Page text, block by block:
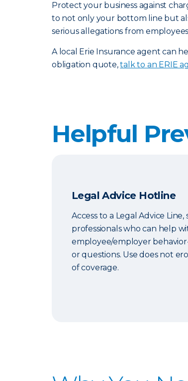
Protect your business against
to not only your bottom line but
serious allegations from
A local Erie Insurance agent can
obligation quote,talk to an ERIE
Helpful
Legal Advice Hotline
Access to a Legal Advice Line,
professionals who can help
employee/employer
or questions. Use does not
of coverage.